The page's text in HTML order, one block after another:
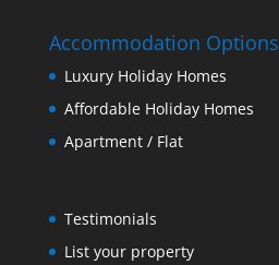
Accommodation Options
Luxury Holiday Homes
Affordable Holiday Homes
Apartment / Flat
Testimonials
List your property